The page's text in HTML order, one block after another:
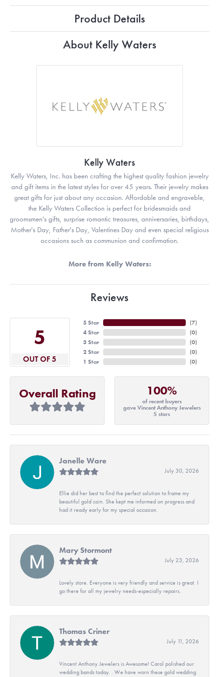
Product Details
About Kelly Waters
Kelly Waters
Kelly Waters, Inc. has been crafting the highest quality fashion jewelry
and gift items in the latest styles for over 45 years. Their jewelry makes
great gifts for just about any occasion. Affordable and engraveble,
the Kelly Waters Collection is perfect for bridesmaids and
groomsmen's gifts, surprise romantic treasures, anniversaries, birthdays,
Mother's Day, Father's Day, Valentines Day and even special religious
occasions such as communion and confirmation.
More from Kelly Waters:
Reviews
5
OUT OF 5
5 Star
4 Star
3 Star
2 Star
1 Star
(7)
(0)
(0)
(0)
(0)
Overall Rating 100%
of recent buyers
gave Vincent Anthony Jewelers
5 stars
Janelle Ware
July 30, 2026
Ellie did her best to find the perfect solution to frame my
beautiful gold coin. She kept me informed on progress and
had it ready early for my special occasion.
Mary Stormont
July 23, 2026
Lovely store. Everyone is very friendly and service is great. I
go there for all my jewelry needs-especially repairs.
Thomas Criner
July 11, 2026
Vincent Anthony Jewelers is Awesome! Carol polished our
wedding bands today. . We have worn these gold wedding